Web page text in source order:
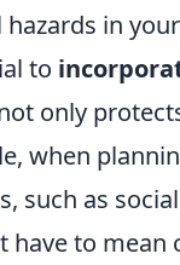
in
to
only
when
such as
have to